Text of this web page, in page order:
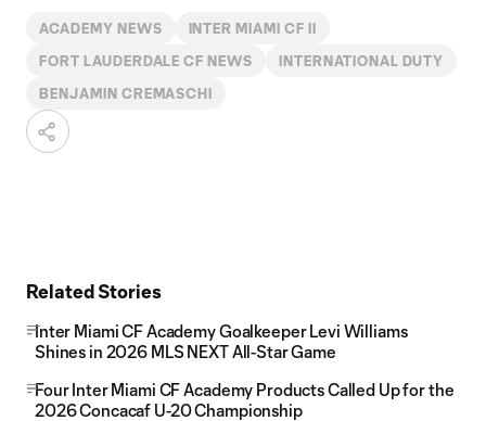
ACADEMY NEWS INTER MIAMI CF II
FORT LAUDERDALE CF NEWS INTERNATIONAL DUTY
BENJAMIN CREMASCHI
Related Stories
Inter Miami CF Academy Goalkeeper Levi Williams
Shines in 2026 MLS NEXT All-Star Game
Four Inter Miami CF Academy Products Called Up for the
2026 Concacaf U-20 Championship